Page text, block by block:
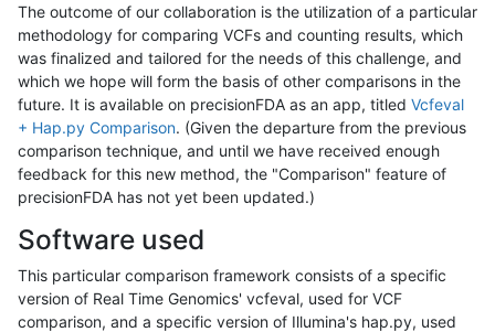
The outcome of our collaboration is the utilization of a particular
methodology for comparing VCFs and counting results, which
was finalized and tailored for the needs of this challenge, and
which we hope will form the basis of other comparisons in the
future. It is available on precisionFDA as an app, titled Vcfeval
+ Hap.py Comparison. (Given the departure from the previous
comparison technique, and until we have received enough
feedback for this new method, the "Comparison" feature of
precisionFDA has not yet been updated.)
Software used
This particular comparison framework consists of a specific
version of Real Time Genomics' vcfeval, used for VCF
comparison, and a specific version of Illumina's hap.py, used